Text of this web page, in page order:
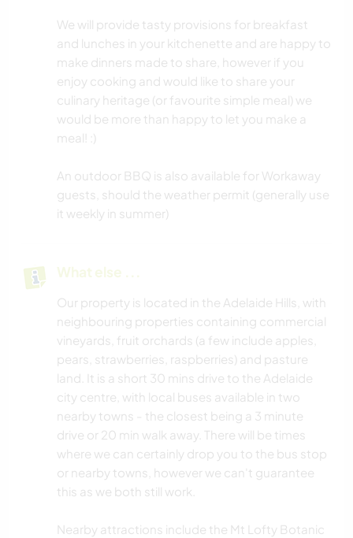
We will provide tasty provisions for breakfast
and lunches in your kitchenette and are happy to
make dinners made to share, however if you
enjoy cooking and would like to share your
culinary heritage (or favourite simple meal) we
would be more than happy to let you make a
meal! :)
An outdoor BBQ is also available for Workaway
guests, should the weather permit (generally use
it weekly in summer)
What else ...
Our property is located in the Adelaide Hills, with
neighbouring properties containing commercial
vineyards, fruit orchards (a few include apples,
pears, strawberries, raspberries) and pasture
land. It is a short 30 mins drive to the Adelaide
city centre, with local buses available in two
nearby towns - the closest being a 3 minute
drive or 20 min walk away. There will be times
where we can certainly drop you to the bus stop
or nearby towns, however we can't guarantee
this as we both still work.
Nearby attractions include the Mt Lofty Botanic